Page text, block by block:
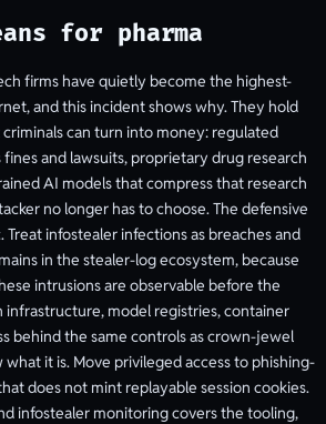
for pharma
firms have quietly become the highest-
and this incident shows why. They hold
can turn into money: regulated
and lawsuits, proprietary drug research
AI models that compress that research
no longer has to choose. The defensive
infostealer infections as breaches and
in the stealer-log ecosystem, because
intrusions are observable before the
infrastructure, model registries, container
behind the same controls as crown-jewel
what it is. Move privileged access to phishing-
does not mint replayable session cookies.
infostealer monitoring covers the tooling,